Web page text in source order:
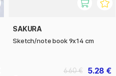
SAKURA
Sketch/note book 9x14 cm
5.28 €
6.60 €